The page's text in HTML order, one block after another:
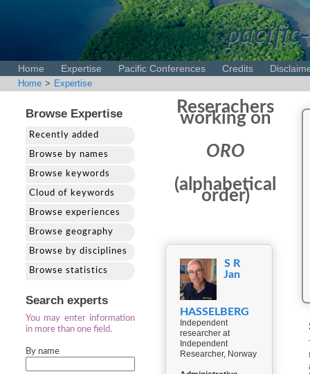
Home Expertise Pacific Conferences Credits
Home > Expertise
Browse Expertise
Recently added
Browse by names
Browse keywords
Cloud of keywords
Browse experiences
Browse geography
Browse by disciplines
Browse statistics
Search experts
You may enter information
in more than one field.
By name
Reserachers
working on
ORO
(alphabetical
order)
S R
Jan
HASSELBERG
Independent
researcher at
Independent
Researcher, Norway